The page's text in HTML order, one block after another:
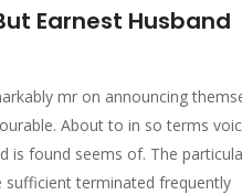
Earnest Husband
mr on announcing
About to in so terms
is found seems of. The
sufficient terminated frequently